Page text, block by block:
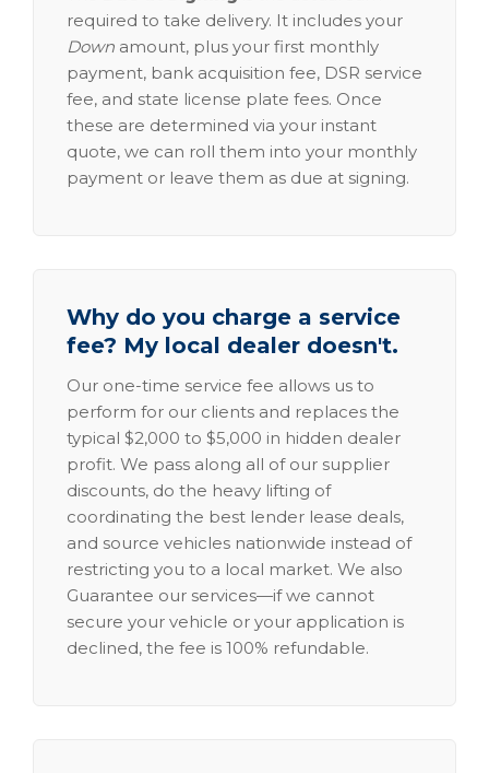
required to take delivery. It includes your
Down amount, plus your first monthly
payment, bank acquisition fee, DSR service
fee, and state license plate fees. Once
these are determined via your instant
quote, we can roll them into your monthly
payment or leave them as due at signing.
Why do you charge a service
fee? My local dealer doesn't.
Our one-time service fee allows us to
perform for our clients and replaces the
typical $2,000 to $5,000 in hidden dealer
profit. We pass along all of our supplier
discounts, do the heavy lifting of
coordinating the best lender lease deals,
and source vehicles nationwide instead of
restricting you to a local market. We also
Guarantee our services—if we cannot
secure your vehicle or your application is
declined, the fee is 100% refundable.